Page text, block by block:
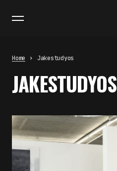
Home Jakestudyos
JAKESTUDYOS